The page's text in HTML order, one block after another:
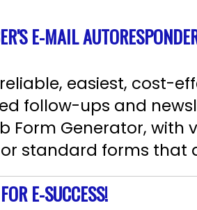
E-MAIL
easiest, cost-
follow-ups and
Form Generator, with
standard forms that
E-SUCCESS!